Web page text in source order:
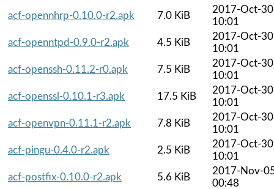
acf-opennhrp-0.10.0-r2.apk
7.0 KiB
2017-Oct-30
10:01
acf-openntpd-0.9.0-r2.apk
4.5 KiB
2017-Oct-30
10:01
acf-openssh-0.11.2-r0.apk
7.5 KiB
2017-Oct-30
10:01
acf-openssl-0.10.1-r3.apk
17.5 KiB
2017-Oct-30
10:01
acf-openvpn-0.11.1-r2.apk
7.8 KiB
2017-Oct-30
10:01
acf-pingu-0.4.0-r2.apk
2.5 KiB
2017-Oct-30
10:01
acf-postfix-0.10.0-r2.apk
5.6 KiB
2017-Nov-
00:48